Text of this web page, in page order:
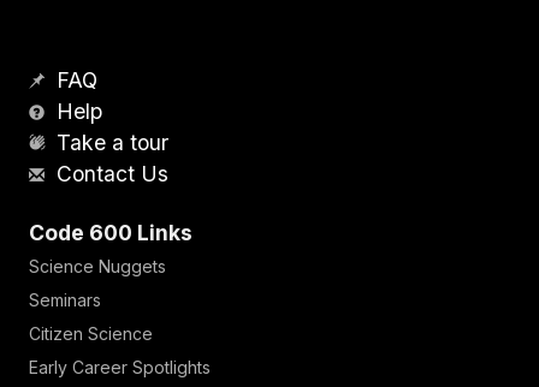
FAQ
Help
Take a tour
Contact Us
Code 600 Links
Science Nuggets
Seminars
Citizen Science
Early Career Spotlights